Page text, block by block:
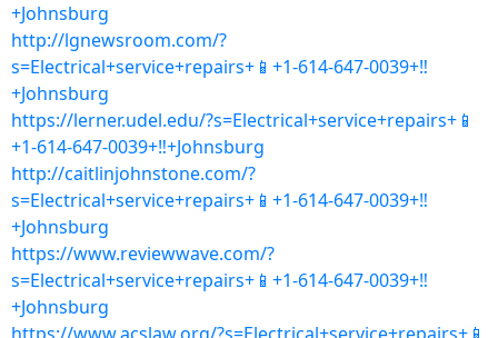
+Johnsburg
http://lgnewsroom.com/?
s=Electrical+service+repairs+📱+1-614-647-0039+‼
+Johnsburg
https://lerner.udel.edu/?s=Electrical+service+repairs+📱
+1-614-647-0039+‼+Johnsburg
http://caitlinjohnstone.com/?
s=Electrical+service+repairs+📱+1-614-647-0039+‼
+Johnsburg
https://www.reviewwave.com/?
s=Electrical+service+repairs+📱+1-614-647-0039+‼
+Johnsburg